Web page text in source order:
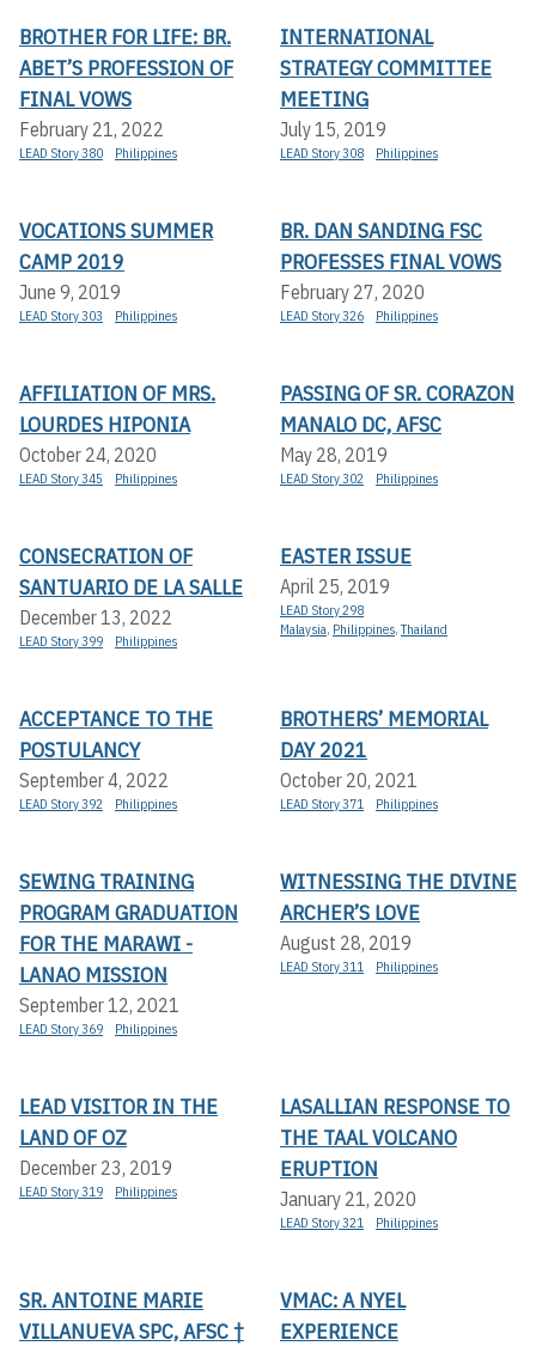
BROTHER FOR LIFE: BR.
ABET’S PROFESSION OF
FINAL VOWS
February 21, 2022
LEAD Story 380 Philippines
INTERNATIONAL
STRATEGY COMMITTEE
MEETING
July 15, 2019
LEAD Story 308 Philippines
VOCATIONS SUMMER
CAMP 2019
June 9, 2019
LEAD Story 303 Philippines
BR. DAN SANDING FSC
PROFESSES FINAL VOWS
February 27, 2020
LEAD Story 326 Philippines
AFFILIATION OF MRS.
LOURDES HIPONIA
October 24, 2020
LEAD Story 345 Philippines
PASSING OF SR. CORAZON
MANALO DC, AFSC
May 28, 2019
LEAD Story 302 Philippines
CONSECRATION OF
SANTUARIO DE LA SALLE
December 13, 2022
LEAD Story 399 Philippines
EASTER ISSUE
April 25, 2019
LEAD Story 298
Malaysia, Philippines,Thailand
ACCEPTANCE TO THE
POSTULANCY
September 4, 2022
LEAD Story 392 Philippines
BROTHERS’ MEMORIAL
DAY 2021
October 20, 2021
LEAD Story 371 Philippines
SEWING TRAINING
PROGRAM GRADUATION
FOR THE MARAWI -
LANAO MISSION
September 12, 2021
LEAD Story 369 Philippines
WITNESSING THE DIVINE
ARCHER’S LOVE
August 28, 2019
LEAD Story 311 Philippines
LEAD VISITOR IN THE
LAND OF OZ
December 23, 2019
LEAD Story 319 Philippines
LASALLIAN RESPONSE TO
THE TAAL VOLCANO
ERUPTION
January 21, 2020
LEAD Story 321 Philippines
SR. ANTOINE MARIE
VILLANUEVA SPC, AFSC †
VMAC: A NYEL
EXPERIENCE